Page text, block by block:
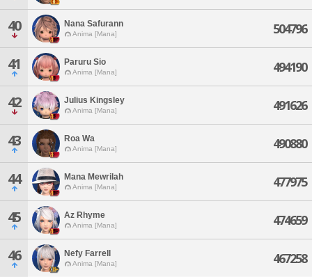
40 Nana Safurann
Anima [Mana] 504796
41 Paruru Sio
Anima [Mana] 494190
42 Julius Kingsley
Anima [Mana] 491626
43 Roa Wa
Anima [Mana] 490880
44 Mana Mewrilah
Anima [Mana] 477975
45 Az Rhyme
Anima [Mana] 474659
46 Nefy Farrell
Anima [Mana] 467258